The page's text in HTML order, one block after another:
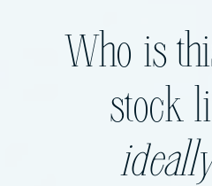
Who is
stock